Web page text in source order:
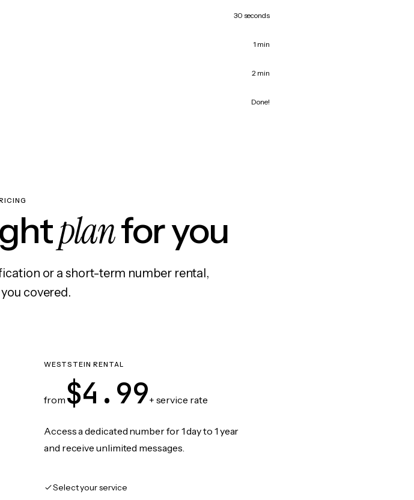
30 seconds
1 min
2 min
Done!
planfor you
or a short-term number rental,
covered.
WESTSTEIN RENTAL
from $4.99+ service rate
Access a dedicated number for 1 day to 1 year
and receive unlimited messages.
Select your service